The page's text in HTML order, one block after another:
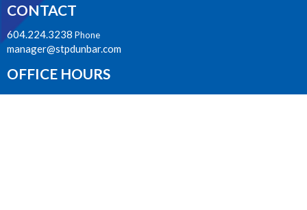
CONTACT
604.224.3238 Phone
manager@stpdunbar.com
OFFICE HOURS
Tuesday - Friday